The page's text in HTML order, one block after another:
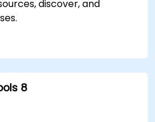
discover, and
and leverage Celonis
task automation.
dashboards and reports
8